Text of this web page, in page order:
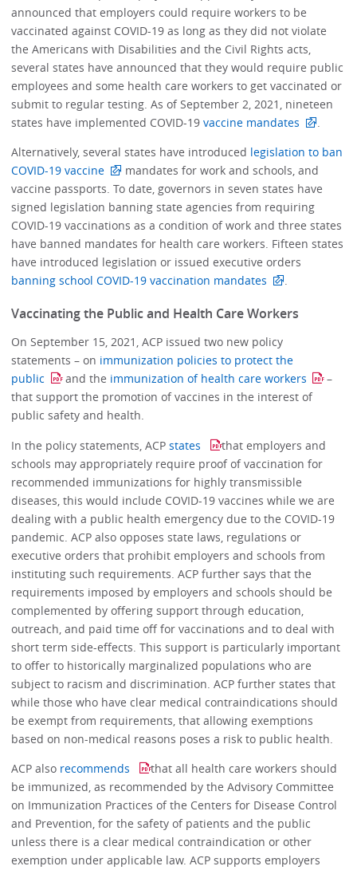
announced that employers could require workers to be
vaccinated against COVID-19 as long as they did not violate
the Americans with Disabilities and the Civil Rights acts,
several states have announced that they would require public
employees and some health care workers to get vaccinated or
submit to regular testing. As of September 2, 2021, nineteen
states have implemented COVID-19vaccine mandates
Alternatively, several states have introduced legislation to ban
COVID-19 vaccine
mandates for work and schools, and
vaccine passports. To date, governors in seven states have
signed legislation banning state agencies from requiring
COVID-19 vaccinations as a condition of work and three states
have banned mandates for health care workers. Fifteen states
have introduced legislation or issued executive orders
banning school COVID-19 vaccination mandates
.
Vaccinating the Public and Health Care Workers
On September 15, 2021, ACP issued two new policy
statements – on immunization policies to protect the
public
and the immunization of health care workers
–
that support the promotion of vaccines in the interest of
public safety and health.
In the policy statements, ACPstates
that employers and
schools may appropriately require proof of vaccination for
recommended immunizations for highly transmissible
diseases, this would include COVID-19 vaccines while we are
dealing with a public health emergency due to the COVID-19
pandemic. ACP also opposes state laws, regulations or
executive orders that prohibit employers and schools from
instituting such requirements. ACP further says that the
requirements imposed by employers and schools should be
complemented by offering support through education,
outreach, and paid time off for vaccinations and to deal with
short term side-effects. This support is particularly important
to offer to historically marginalized populations who are
subject to racism and discrimination. ACP further states that
while those who have clear medical contraindications should
be exempt from requirements, that allowing exemptions
based on non-medical reasons poses a risk to public health.
ACP also recommends
that all health care workers should
be immunized, as recommended by the Advisory Committee
on Immunization Practices of the Centers for Disease Control
and Prevention, for the safety of patients and the public
unless there is a clear medical contraindication or other
exemption under applicable law. ACP supports employers